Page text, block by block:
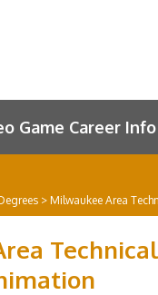
Game Career Info
> Milwaukee Area